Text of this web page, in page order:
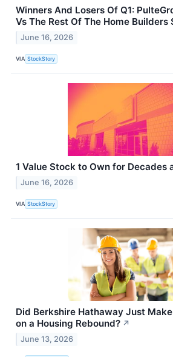
Winners And Losers Of Q1:
Vs The Rest Of The Home Builders
June 16, 2026
VIA StockStory
1 Value Stock to Own for Decades
June 16, 2026
VIA StockStory
Did Berkshire Hathaway Just
on a Housing Rebound? ↗
June 13, 2026